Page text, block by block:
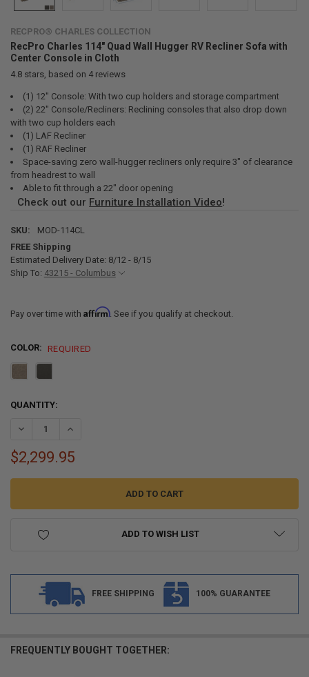
RECPRO® CHARLES COLLECTION
RecPro Charles 114" Quad Wall Hugger RV Recliner Sofa with
Center Console in Cloth
4.8stars, based on 4reviews
(1) 12" Console: With two cup holders and storage compartment
(2) 22" Console/Recliners: Reclining consoles that also drop down
with two cup holders each
(1) LAF Recliner
(1) RAF Recliner
Space-saving zero wall-hugger recliners only require 3" of clearance
from headrest to wall
Able to fit through a 22" door opening
Check out our Furniture Installation Video!
SKU:
MOD-114CL
FREE Shipping
Estimated Delivery Date: 8/12 - 8/15
Ship To: 43215 - Columbus
Pay over time with Affirm. See if you qualify at checkout.
COLOR: REQUIRED
CURRENT
QUANTITY:
DECREASE QUANTITY OF RECPRO CHARLES 114" QUAD WALL
INCREASE QUANTITY OF RECPRO CHARLES 114" QUAD
$2,299.95
ADD TO WISH LIST
FREE SHIPPING 100% GUARANTEE
FREQUENTLY BOUGHT TOGETHER: